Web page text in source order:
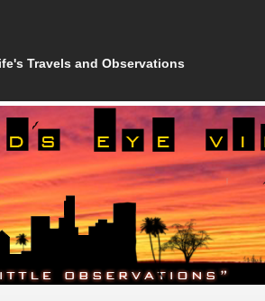
Travels and Observations